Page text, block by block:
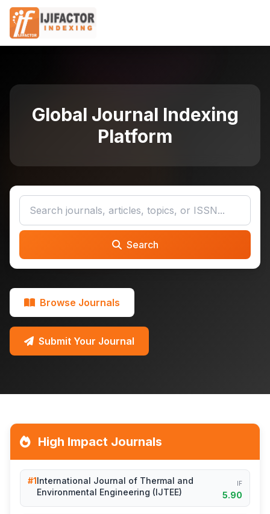
Global Journal Indexing
Platform
Search
Browse Journals
Submit Your Journal
High Impact Journals
#1International Journal of Thermal and
Environmental Engineering (IJTEE)
IF
5.90